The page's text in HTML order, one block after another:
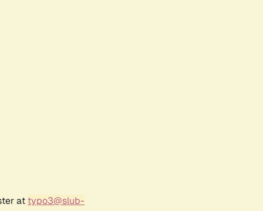
at typo3@slub-